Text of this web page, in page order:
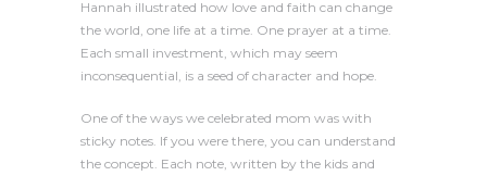
Hannah illustrated how love and faith can change
the world, one life at a time. One prayer at a time.
Each small investment, which may seem
inconsequential, is a seed of character and hope.
One of the ways we celebrated mom was with
sticky notes. If you were there, you can understand
the concept. Each note, written by the kids and